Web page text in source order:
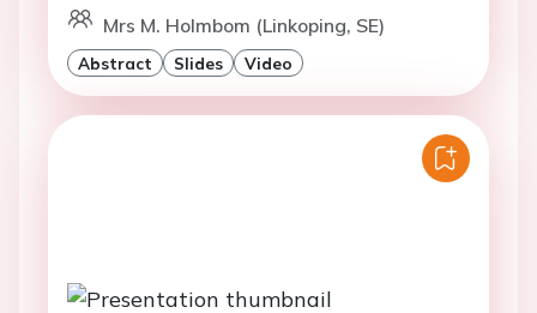
Mrs M. Holmbom (Linkoping, SE)
Abstract Slides Video